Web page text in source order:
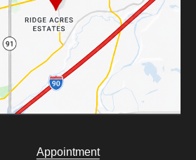
Appointment